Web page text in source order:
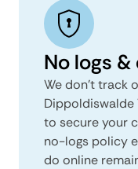
No logs
We don't track
Dippoldiswalde
to secure your
no-logs policy
do online